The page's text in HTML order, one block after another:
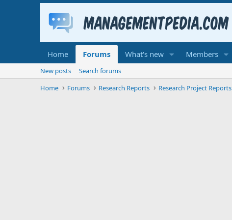
Home Forums What's new Members
New posts
Search forums
Home
Forums Research Reports Research Project Reports